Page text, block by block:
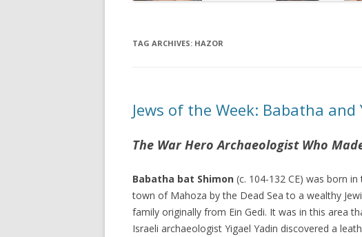
TAG ARCHIVES: HAZOR
Jews of the Week: Babatha and
The War Hero Archaeologist Who
Babatha bat Shimon (c. 104-132 CE) was born in
town of Mahoza by the Dead Sea to a wealthy
family originally from Ein Gedi. It was in this area
Israeli archaeologist Yigael Yadin discovered a